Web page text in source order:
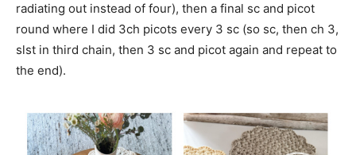
radiating out instead of four), then a final sc and picot
round where I did 3ch picots every 3 sc (so sc, then ch 3,
slst in third chain, then 3 sc and picot again and repeat to
the end).